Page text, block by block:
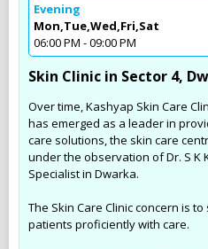
Evening
Mon,Tue,Wed,Fri,Sat
06:00 PM - 09:00 PM
Skin Clinic in Sector 4,
Over time, Kashyap Skin Care
has emerged as a leader in
care solutions, the skin care
under the observation of Dr. S K
Specialist in Dwarka.
The Skin Care Clinic concern is
patients proficiently with care.